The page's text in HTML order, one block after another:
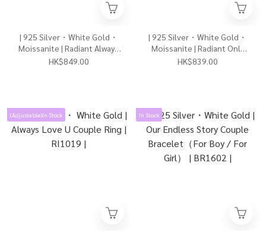
| 925 Silver・White Gold・
Moissanite | Radiant Always
Cherish U Ring | RI1134 |
HK$849.00
| 925 Silver・White Gold・
Moissanite | Radiant Only
Love U Earrings | EA1174 |
HK$839.00
(Adjustable)In Stock In Stock